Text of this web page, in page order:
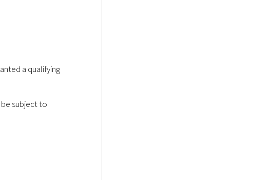
a qualifying
subject to